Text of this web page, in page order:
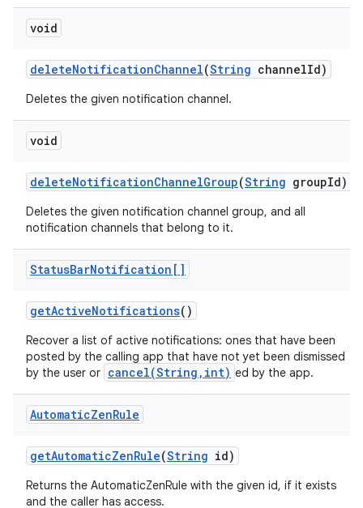
void
deleteNotificationChannel(String channelId)
Deletes the given notification channel.
void
deleteNotificationChannelGroup(String groupId)
Deletes the given notification channel group, and all
notification channels that belong to it.
StatusBarNotification[]
getActiveNotifications()
Recover a list of active notifications: ones that have been
posted by the calling app that have not yet been dismissed
by the user or cancel(String,int) ed by the app.
AutomaticZenRule
getAutomaticZenRule(String id)
Returns the AutomaticZenRule with the given id, if it exists
and the caller has access.